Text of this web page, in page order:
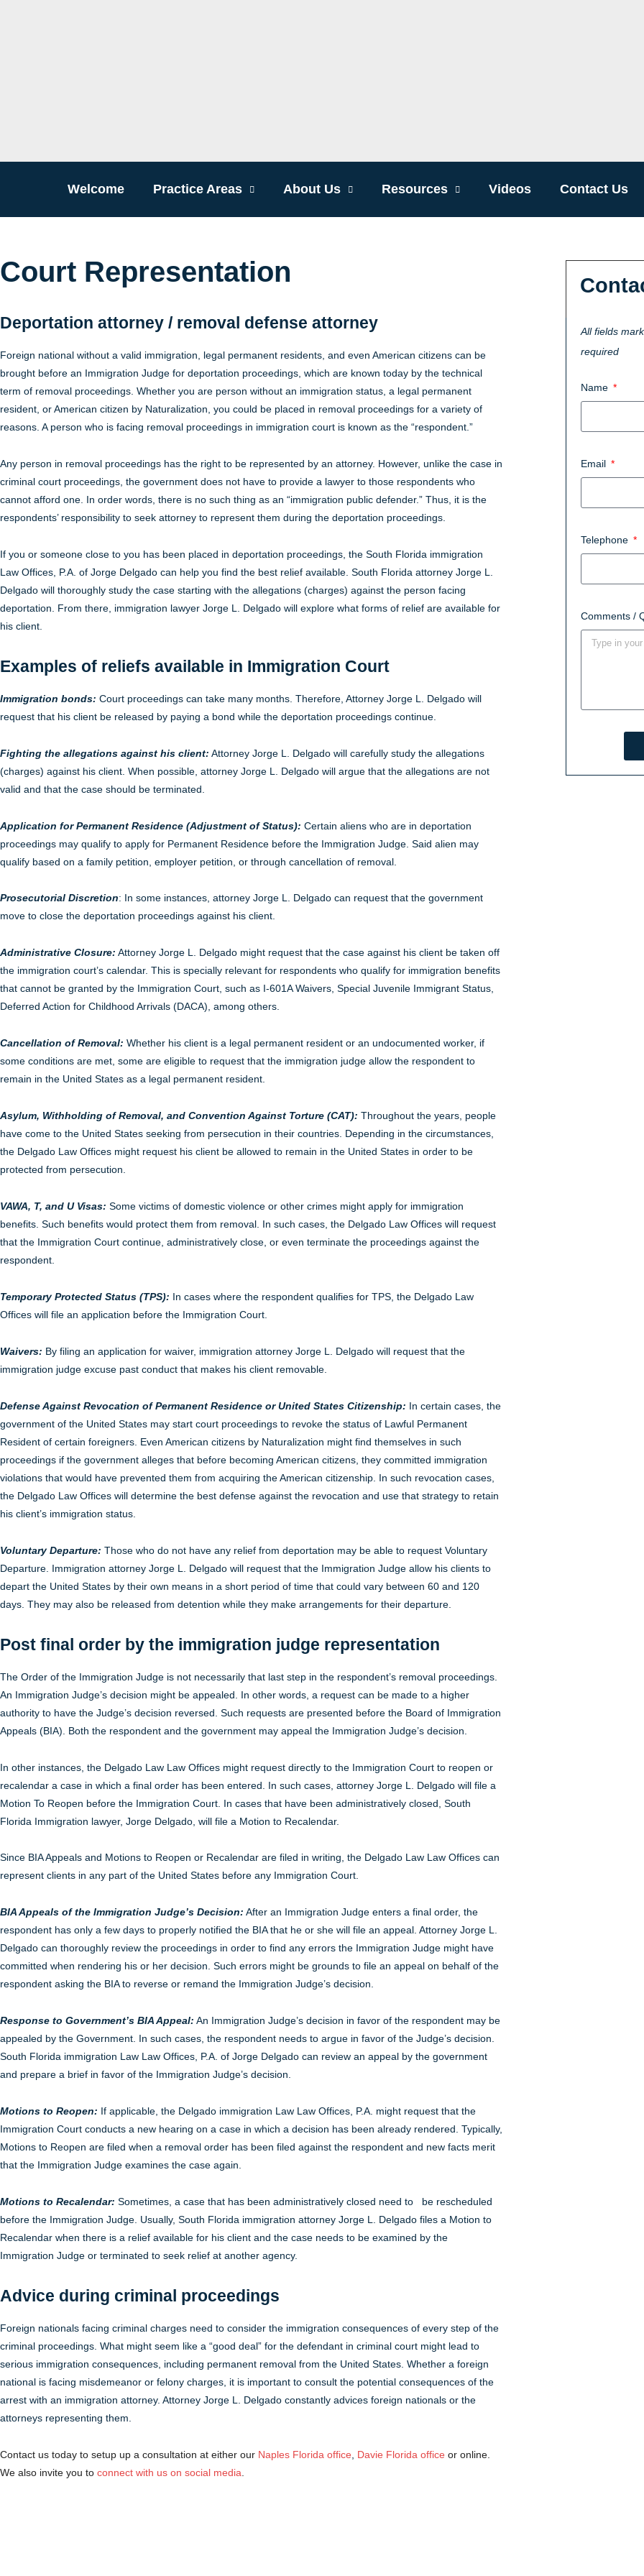
Welcome Practice Areas About Us Resources Videos Contact Us
Court Representation
Deportation attorney / removal defense attorney
Foreign national without a valid immigration, legal permanent residents, and even American citizens can be
brought before an Immigration Judge for deportation proceedings, which are known today by the technical
term of removal proceedings. Whether you are person without an immigration status, a legal permanent
resident, or American citizen by Naturalization, you could be placed in removal proceedings for a variety of
reasons. A person who is facing removal proceedings in immigration court is known as the “respondent.”
Any person in removal proceedings has the right to be represented by an attorney. However, unlike the case in
criminal court proceedings, the government does not have to provide a lawyer to those respondents who
cannot afford one. In order words, there is no such thing as an “immigration public defender.” Thus, it is the
respondents’ responsibility to seek attorney to represent them during the deportation proceedings.
If you or someone close to you has been placed in deportation proceedings, the South Florida immigration
Law Offices, P.A. of Jorge Delgado can help you find the best relief available. South Florida attorney Jorge L.
Delgado will thoroughly study the case starting with the allegations (charges) against the person facing
deportation. From there, immigration lawyer Jorge L. Delgado will explore what forms of relief are available for
his client.
Examples of reliefs available in Immigration Court
Immigration bonds: Court proceedings can take many months. Therefore, Attorney Jorge L. Delgado will
request that his client be released by paying a bond while the deportation proceedings continue.
Fighting the allegations against his client: Attorney Jorge L. Delgado will carefully study the allegations
(charges) against his client. When possible, attorney Jorge L. Delgado will argue that the allegations are not
valid and that the case should be terminated.
Application for Permanent Residence (Adjustment of Status): Certain aliens who are in deportation
proceedings may qualify to apply for Permanent Residence before the Immigration Judge. Said alien may
qualify based on a family petition, employer petition, or through cancellation of removal.
Prosecutorial Discretion: In some instances, attorney Jorge L. Delgado can request that the government
move to close the deportation proceedings against his client.
Administrative Closure: Attorney Jorge L. Delgado might request that the case against his client be taken off
the immigration court’s calendar. This is specially relevant for respondents who qualify for immigration benefits
that cannot be granted by the Immigration Court, such as I-601A Waivers, Special Juvenile Immigrant Status,
Deferred Action for Childhood Arrivals (DACA), among others.
Cancellation of Removal: Whether his client is a legal permanent resident or an undocumented worker, if
some conditions are met, some are eligible to request that the immigration judge allow the respondent to
remain in the United States as a legal permanent resident.
Asylum, Withholding of Removal, and Convention Against Torture (CAT): Throughout the years, people
have come to the United States seeking from persecution in their countries. Depending in the circumstances,
the Delgado Law Offices might request his client be allowed to remain in the United States in order to be
protected from persecution.
VAWA, T, and U Visas: Some victims of domestic violence or other crimes might apply for immigration
benefits. Such benefits would protect them from removal. In such cases, the Delgado Law Offices will request
that the Immigration Court continue, administratively close, or even terminate the proceedings against the
respondent.
Temporary Protected Status (TPS): In cases where the respondent qualifies for TPS, the Delgado Law
Offices will file an application before the Immigration Court.
Waivers: By filing an application for waiver, immigration attorney Jorge L. Delgado will request that the
immigration judge excuse past conduct that makes his client removable.
Defense Against Revocation of Permanent Residence or United States Citizenship: In certain cases, the
government of the United States may start court proceedings to revoke the status of Lawful Permanent
Resident of certain foreigners. Even American citizens by Naturalization might find themselves in such
proceedings if the government alleges that before becoming American citizens, they committed immigration
violations that would have prevented them from acquiring the American citizenship. In such revocation cases,
the Delgado Law Offices will determine the best defense against the revocation and use that strategy to retain
his client’s immigration status.
Voluntary Departure: Those who do not have any relief from deportation may be able to request Voluntary
Departure. Immigration attorney Jorge L. Delgado will request that the Immigration Judge allow his clients to
depart the United States by their own means in a short period of time that could vary between 60 and 120
days. They may also be released from detention while they make arrangements for their departure.
Post final order by the immigration judge representation
The Order of the Immigration Judge is not necessarily that last step in the respondent’s removal proceedings.
An Immigration Judge’s decision might be appealed. In other words, a request can be made to a higher
authority to have the Judge’s decision reversed. Such requests are presented before the Board of Immigration
Appeals (BIA). Both the respondent and the government may appeal the Immigration Judge’s decision.
In other instances, the Delgado Law Law Offices might request directly to the Immigration Court to reopen or
recalendar a case in which a final order has been entered. In such cases, attorney Jorge L. Delgado will file a
Motion To Reopen before the Immigration Court. In cases that have been administratively closed, South
Florida Immigration lawyer, Jorge Delgado, will file a Motion to Recalendar.
Since BIA Appeals and Motions to Reopen or Recalendar are filed in writing, the Delgado Law Law Offices can
represent clients in any part of the United States before any Immigration Court.
BIA Appeals of the Immigration Judge’s Decision: After an Immigration Judge enters a final order, the
respondent has only a few days to properly notified the BIA that he or she will file an appeal. Attorney Jorge L.
Delgado can thoroughly review the proceedings in order to find any errors the Immigration Judge might have
committed when rendering his or her decision. Such errors might be grounds to file an appeal on behalf of the
respondent asking the BIA to reverse or remand the Immigration Judge’s decision.
Response to Government’s BIA Appeal: An Immigration Judge’s decision in favor of the respondent may be
appealed by the Government. In such cases, the respondent needs to argue in favor of the Judge’s decision.
South Florida immigration Law Law Offices, P.A. of Jorge Delgado can review an appeal by the government
and prepare a brief in favor of the Immigration Judge’s decision.
Motions to Reopen: If applicable, the Delgado immigration Law Law Offices, P.A. might request that the
Immigration Court conducts a new hearing on a case in which a decision has been already rendered. Typically,
Motions to Reopen are filed when a removal order has been filed against the respondent and new facts merit
that the Immigration Judge examines the case again.
Motions to Recalendar: Sometimes, a case that has been administratively closed need to be rescheduled
before the Immigration Judge. Usually, South Florida immigration attorney Jorge L. Delgado files a Motion to
Recalendar when there is a relief available for his client and the case needs to be examined by the
Immigration Judge or terminated to seek relief at another agency.
Advice during criminal proceedings
Foreign nationals facing criminal charges need to consider the immigration consequences of every step of the
criminal proceedings. What might seem like a “good deal” for the defendant in criminal court might lead to
serious immigration consequences, including permanent removal from the United States. Whether a foreign
national is facing misdemeanor or felony charges, it is important to consult the potential consequences of the
arrest with an immigration attorney. Attorney Jorge L. Delgado constantly advices foreign nationals or the
attorneys representing them.
Contact us today to setup up a consultation at either our Naples Florida office Davie Florida office or online.
We also invite you to connect with us on social media
All fields
required
Name
Email
Telephone
Comments /